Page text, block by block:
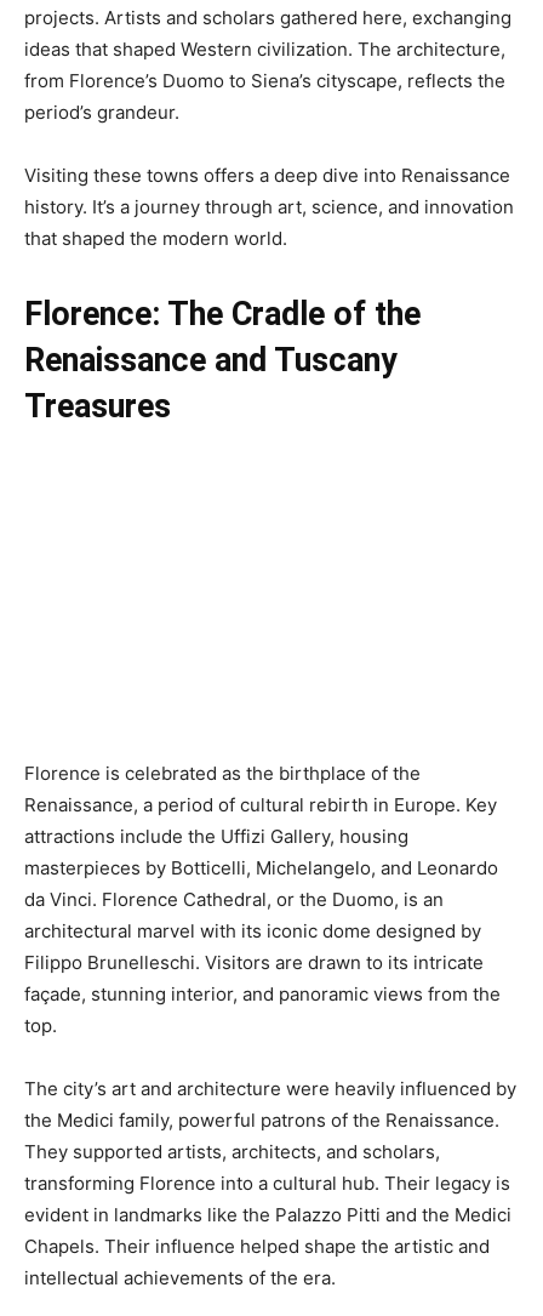
projects. Artists and scholars gathered here, exchanging
ideas that shaped Western civilization. The architecture,
from Florence’s Duomo to Siena’s cityscape, reflects the
period’s grandeur.
Visiting these towns offers a deep dive into Renaissance
history. It’s a journey through art, science, and innovation
that shaped the modern world.
Florence: The Cradle of the
Renaissance and Tuscany
Treasures
Florence is celebrated as the birthplace of the
Renaissance, a period of cultural rebirth in Europe. Key
attractions include the Uffizi Gallery, housing
masterpieces by Botticelli, Michelangelo, and Leonardo
da Vinci. Florence Cathedral, or the Duomo, is an
architectural marvel with its iconic dome designed by
Filippo Brunelleschi. Visitors are drawn to its intricate
façade, stunning interior, and panoramic views from the
top.
The city’s art and architecture were heavily influenced by
the Medici family, powerful patrons of the Renaissance.
They supported artists, architects, and scholars,
transforming Florence into a cultural hub. Their legacy is
evident in landmarks like the Palazzo Pitti and the Medici
Chapels. Their influence helped shape the artistic and
intellectual achievements of the era.